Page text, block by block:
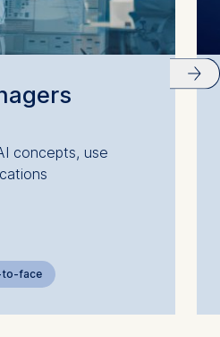
concepts, use
to-face